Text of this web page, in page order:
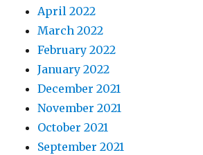
April 2022
March 2022
February 2022
January 2022
December 2021
November 2021
October 2021
September 2021